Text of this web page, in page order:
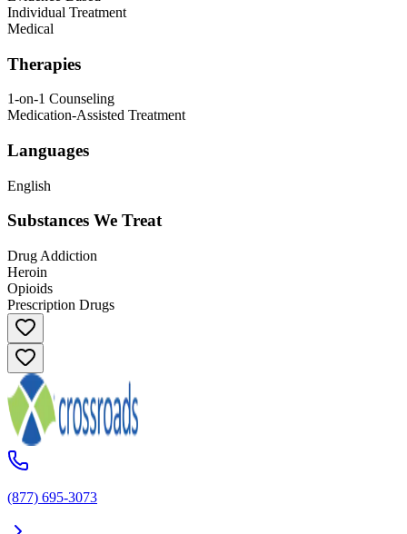
Individual Treatment
Medical
Therapies
1-on-1 Counseling
Medication-Assisted Treatment
Languages
English
Substances We Treat
Drug Addiction
Heroin
Opioids
Prescription Drugs
(877) 695-3073